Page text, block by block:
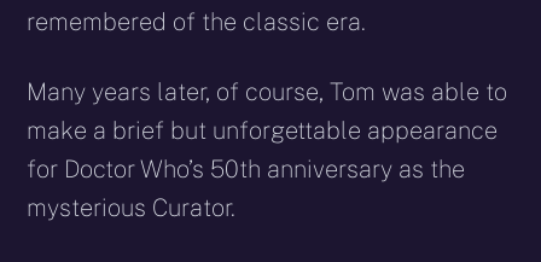
remembered of the classic era.
Many years later, of course, Tom was able to
make a brief but unforgettable appearance
for Doctor Who’s 50th anniversary as the
mysterious Curator.